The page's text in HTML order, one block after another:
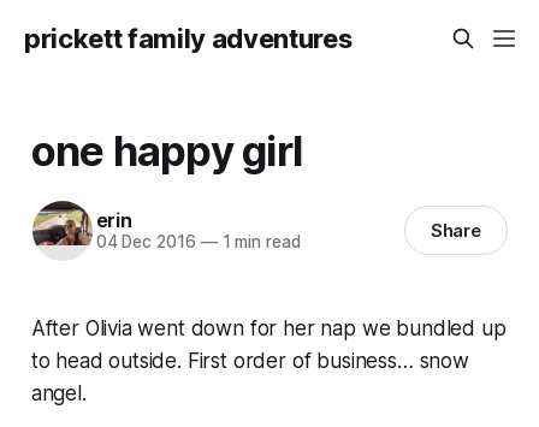
prickett family adventures
one happy girl
erin
04 Dec 2016 —1 min read Share
After Olivia went down for her nap we bundled up
to head outside. First order of business… snow
angel.